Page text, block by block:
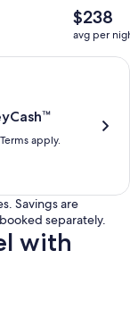
The
average
nightly
price
$238
avg per
One Key Plus
apply.
Savings are
separately.
with